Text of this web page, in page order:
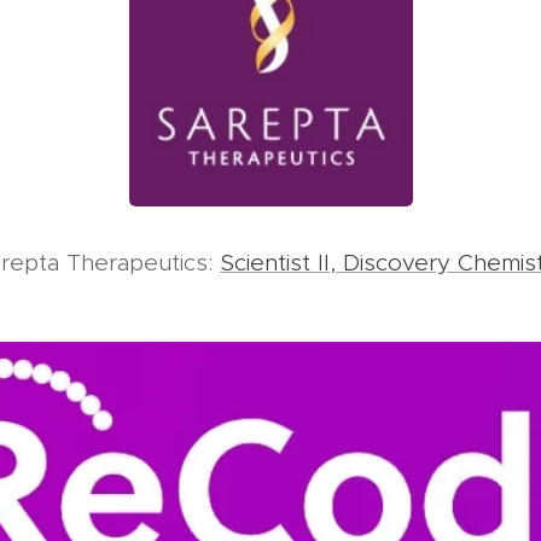
Therapeutics: Scientist II, Discovery